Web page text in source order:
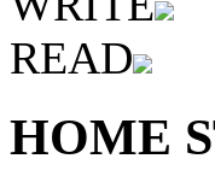
READ
HOME